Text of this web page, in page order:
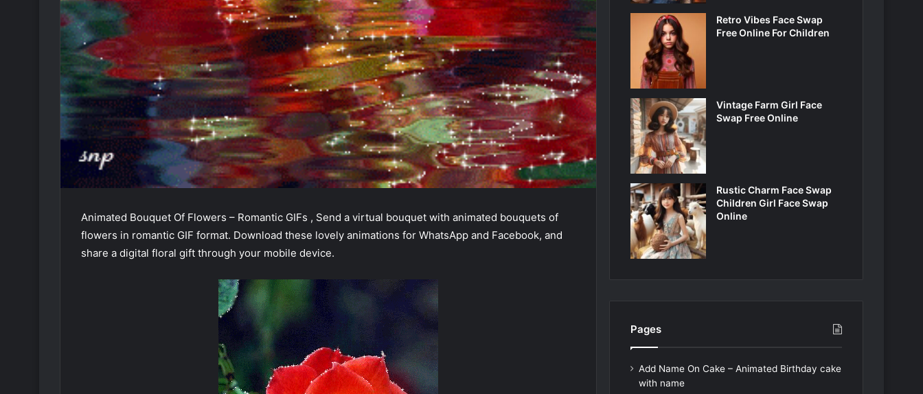
Animated Bouquet Of Flowers – Romantic GIFs , Send a virtual bouquet with animated bouquets of
flowers in romantic GIF format. Download these lovely animations for WhatsApp and Facebook, and
share a digital floral gift through your mobile device.
Retro Vibes Face Swap
Free Online For Children
Vintage Farm Girl Face
Swap Free Online
Rustic Charm Face Swap
Children Girl Face Swap
Online
Pages
Add Name On Cake – Animated Birthday cake
with name